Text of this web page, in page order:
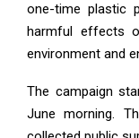
one-time plastic
harmful effects
environment and
The campaign
June morning.